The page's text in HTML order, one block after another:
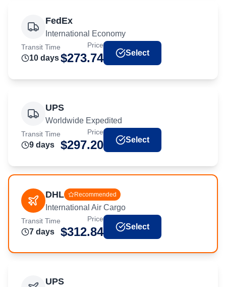
FedEx
International Economy
Transit Time
10 days
Price
$273.74 Select
UPS
Worldwide Expedited
Transit Time
9 days
Price
$297.20 Select
DHL Recommended
International Air Cargo
Transit Time
7 days
Price
$312.84 Select
UPS